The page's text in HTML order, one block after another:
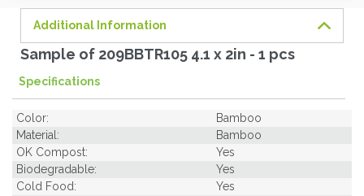
Additional Information
Sample of 209BBTR105 4.1 x 2in - 1 pcs
Specifications
Color:
Bamboo
Material:
Bamboo
OK Compost:
Yes
Biodegradable:
Yes
Cold Food:
Yes